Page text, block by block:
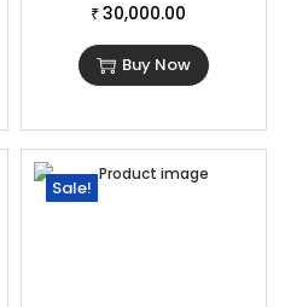
₹ 30,000.00
Buy Now
Sale!